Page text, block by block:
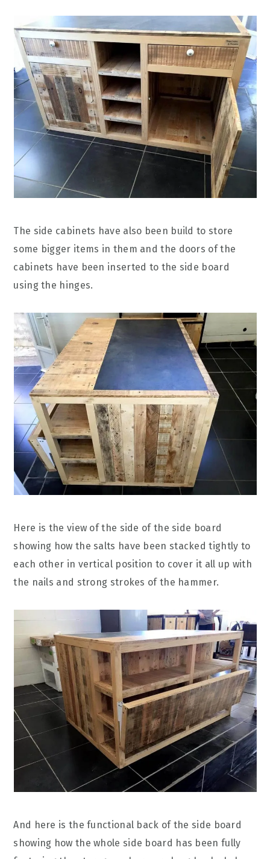
The side cabinets have also been build to store
some bigger items in them and the doors of the
cabinets have been inserted to the side board
using the hinges.
Here is the view of the side of the side board
showing how the salts have been stacked tightly to
each other in vertical position to cover it all up with
the nails and strong strokes of the hammer.
And here is the functional back of the side board
showing how the whole side board has been fully